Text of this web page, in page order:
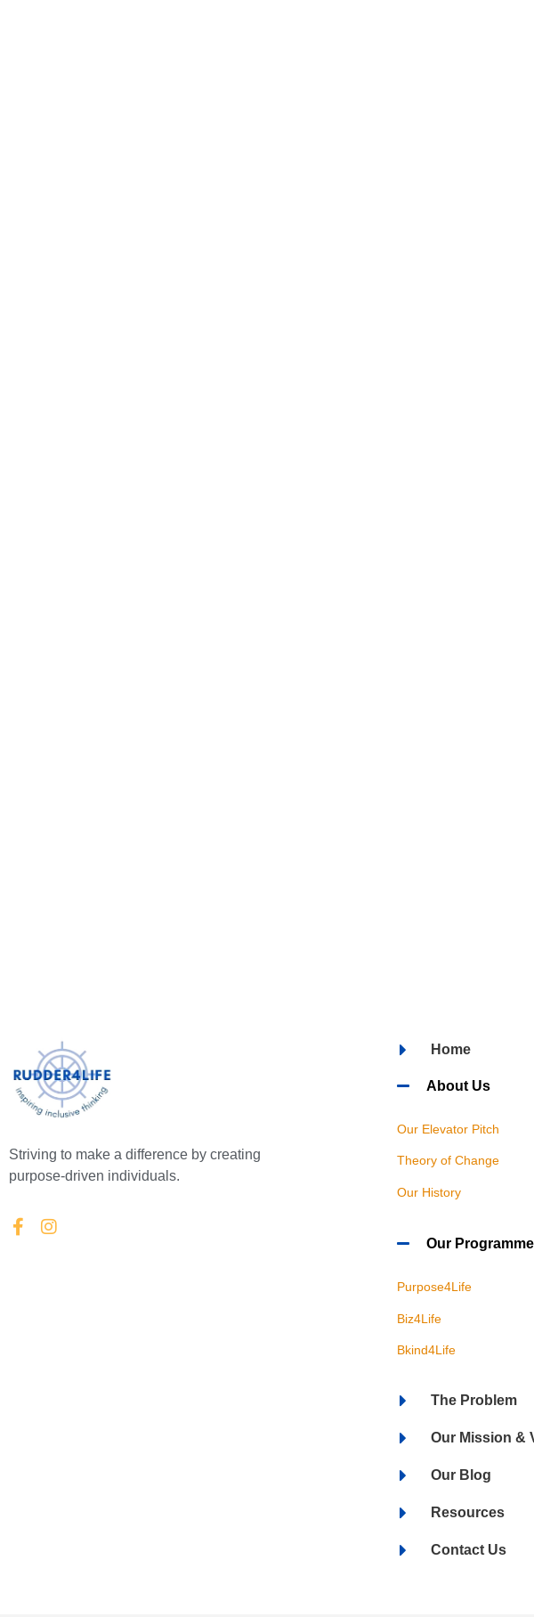
Striving to make a difference by creating
purpose-driven individuals.
Home
About Us
Our Elevator Pitch
Theory of Change
Our History
Our
Purpose4Life
Biz4Life
Bkind4Life
The Problem
Our Mission &
Our Blog
Resources
Contact Us